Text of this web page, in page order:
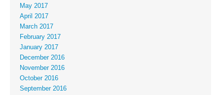
May 2017
April 2017
March 2017
February 2017
January 2017
December 2016
November 2016
October 2016
September 2016